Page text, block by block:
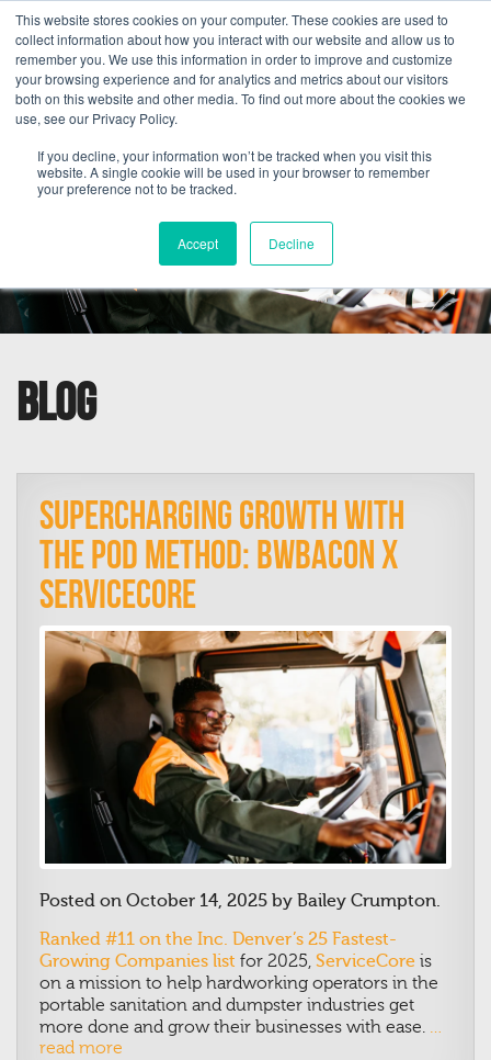
This website stores cookies on your computer. These cookies are used to
collect information about how you interact with our website and allow us to
remember you. We use this information in order to improve and customize
your browsing experience and for analytics and metrics about our visitors
both on this website and other media. To find out more about the cookies we
use, see our Privacy Policy.
If you decline, your information won’t be tracked when you visit this
website. A single cookie will be used in your browser to remember
your preference not to be tracked.
Accept Decline
Blog
Supercharging Growth with
the Pod Method: BWBacon x
ServiceCore
Posted on October 14, 2025 by Bailey Crumpton.
Ranked #11 on the Inc. Denver’s 25 Fastest-
Growing Companies list for 2025, ServiceCore is
on a mission to help hardworking operators in the
portable sanitation and dumpster industries get
more done and grow their businesses with ease. …
read more